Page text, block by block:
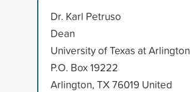
Dr. Karl Petruso
Dean
University of Texas at Arlington
P.O. Box 19222
Arlington, TX 76019 United